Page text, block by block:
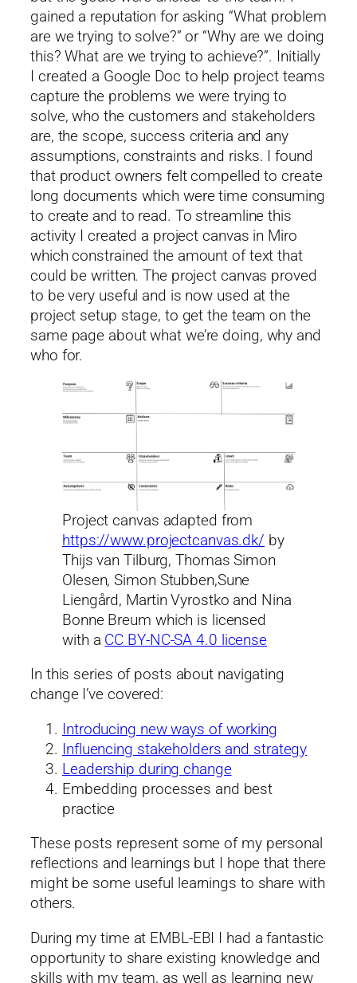
gained a reputation for asking “What problem
are we trying to solve?” or “Why are we doing
this? What are we trying to achieve?”. Initially
I created a Google Doc to help project teams
capture the problems we were trying to
solve, who the customers and stakeholders
are, the scope, success criteria and any
assumptions, constraints and risks. I found
that product owners felt compelled to create
long documents which were time consuming
to create and to read. To streamline this
activity I created a project canvas in Miro
which constrained the amount of text that
could be written. The project canvas proved
to be very useful and is now used at the
project setup stage, to get the team on the
same page about what we’re doing, why and
who for.
Project canvas adapted from
https://www.projectcanvas.dk/ by
Thijs van Tilburg, Thomas Simon
Olesen, Simon Stubben,Sune
Liengård, Martin Vyrostko and Nina
Bonne Breum which is licensed
with a CC BY-NC-SA 4.0 license
In this series of posts about navigating
change I’ve covered:
Introducing new ways of working
Influencing stakeholders and strategy
Leadership during change
Embedding processes and best
practice
These posts represent some of my personal
reflections and learnings but I hope that there
might be some useful learnings to share with
others.
During my time at EMBL-EBI I had a fantastic
opportunity to share existing knowledge and
skills with my team, as well as learning new